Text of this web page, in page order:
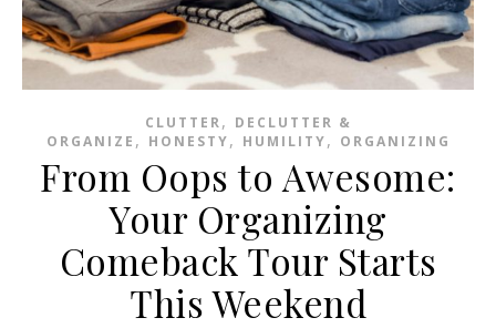
CLUTTER, DECLUTTER &
ORGANIZE , HONESTY, HUMILITY, ORGANIZING
From Oops to Awesome:
Your Organizing
Comeback Tour Starts
This Weekend